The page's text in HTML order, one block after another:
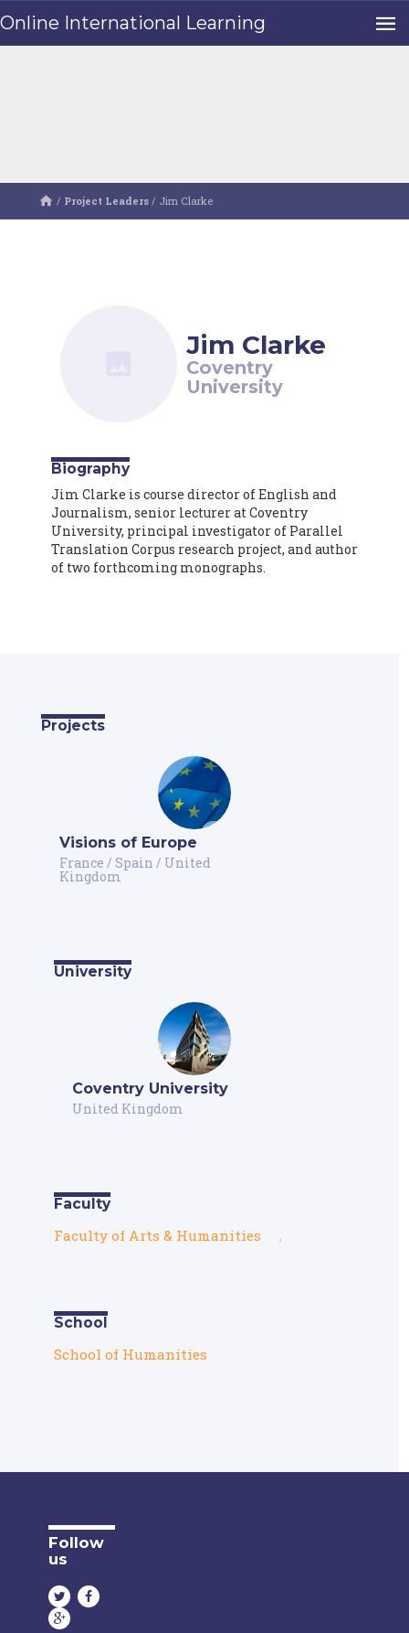
Online International Learning
/ Project Leaders / Jim Clarke
Jim Clarke
Coventry
University
Biography
Jim Clarke is course director of English and
Journalism, senior lecturer at Coventry
University, principal investigator of Parallel
Translation Corpus research project, and author
of two forthcoming monographs.
Projects
Visions of Europe
France / Spain / United
Kingdom
University
Coventry University
United Kingdom
Faculty
Faculty of Arts & Humanities ,
School
School of Humanities
Follow
us